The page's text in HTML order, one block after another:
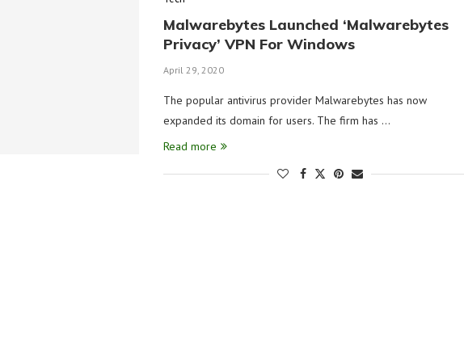
Malwarebytes Launched ‘Malwarebytes
Privacy’ VPN For Windows
April 29, 2020
The popular antivirus provider Malwarebytes has now
expanded its domain for users. The firm has …
Read more